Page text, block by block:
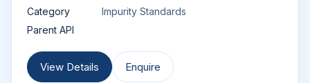
Category
Impurity Standards
Parent API
View Details Enquire